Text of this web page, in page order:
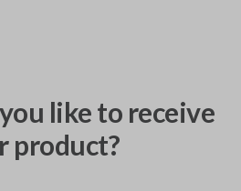
like to receive
product?